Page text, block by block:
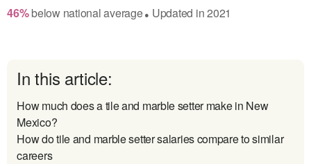
46% belownational average● Updated in2021
In this article:
How much does a tile and marble setter make in New
Mexico?
How do tile and marble setter salaries compare to similar
careers